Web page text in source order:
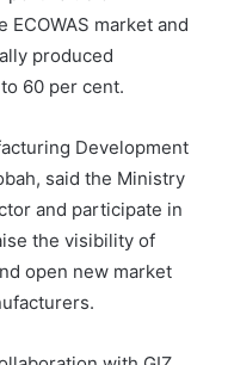
market and
produced
60 per cent.
Development
said the Ministry
and participate in
the visibility of
open new market